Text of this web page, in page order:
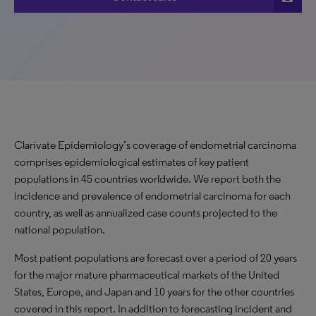
Clarivate Epidemiology’s coverage of endometrial carcinoma
comprises epidemiological estimates of key patient
populations in 45 countries worldwide. We report both the
incidence and prevalence of endometrial carcinoma for each
country, as well as annualized case counts projected to the
national population.
Most patient populations are forecast over a period of 20 years
for the major mature pharmaceutical markets of the United
States, Europe, and Japan and 10 years for the other countries
covered in this report. In addition to forecasting incident and